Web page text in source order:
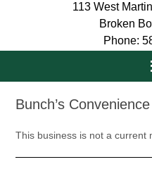
113 West
Broken
Phone:
Bunch’s
This business is not a current